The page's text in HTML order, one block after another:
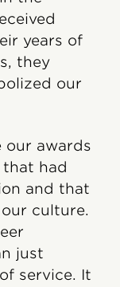
years of
they
our
our awards
had
and that
culture.
just
service. It